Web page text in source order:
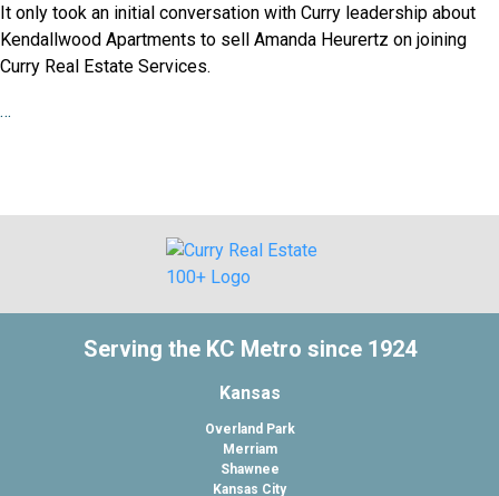
It only took an initial conversation with Curry leadership about
Kendallwood Apartments to sell Amanda Heurertz on joining
Curry Real Estate Services.
…
Serving the KC Metro since 1924
Kansas
Overland Park
Merriam
Shawnee
Kansas City